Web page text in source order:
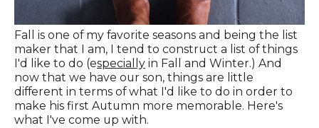
Fall is one of my favorite seasons and being the list
maker that I am, I tend to construct a list of things
I'd like to do (especially in Fall and Winter.) And
now that we have our son, things are little
different in terms of what I'd like to do in order to
make his first Autumn more memorable. Here's
what I've come up with.